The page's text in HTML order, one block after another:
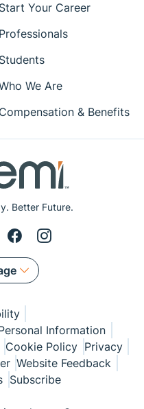
Better Future.
Start Your Career
Professionals
Students
We Are
Compensation & Benefits
Information
Cookie Policy Privacy
Website Feedback
Subscribe